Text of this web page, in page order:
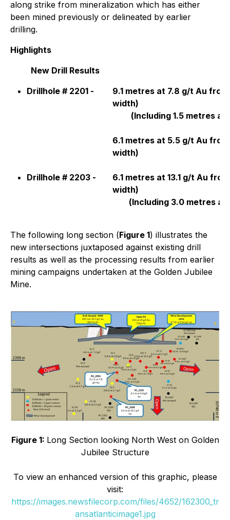
along strike from mineralization which has either
been mined previously or delineated by earlier
drilling.
Highlights
New Drill Results
Drillhole # 2201 -
9.1 metres at 7.8 g/t Au
width)
(Including 1.5 metres at
6.1 metres at 5.5 g/t Au
width)
Drillhole # 2203 -
6.1 metres at 13.1 g/t Au
width)
(Including 3.0 metres at
The following long section (Figure 1) illustrates the
new intersections juxtaposed against existing drill
results as well as the processing results from earlier
mining campaigns undertaken at the Golden Jubilee
Mine.
Figure 1: Long Section looking North West on Golden
Jubilee Structure
To view an enhanced version of this graphic, please
visit:
https://images.newsfilecorp.com/files/4652/162300_tr
ansatlanticimage1.jpg